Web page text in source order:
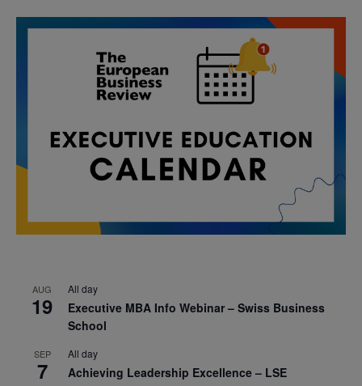
AUG
19
All day
Executive MBA Info Webinar – Swiss Business
School
SEP
7
All day
Achieving Leadership Excellence – LSE